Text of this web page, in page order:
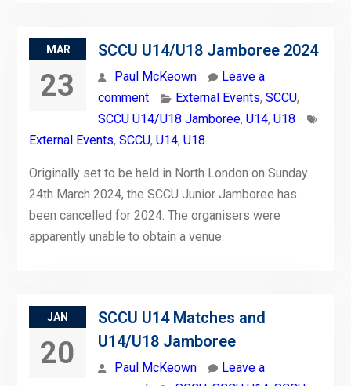
MAR
23
SCCU U14/U18 Jamboree 2024
Paul McKeown
Leave a
comment
External Events, SCCU,
SCCU U14/U18 Jamboree, U14, U18
External Events, SCCU, U14, U18
Originally set to be held in North London on Sunday
24th March 2024, the SCCU Junior Jamboree has
been cancelled for 2024. The organisers were
apparently unable to obtain a venue.
JAN
20
SCCU U14 Matches and
U14/U18 Jamboree
Paul McKeown
Leave a